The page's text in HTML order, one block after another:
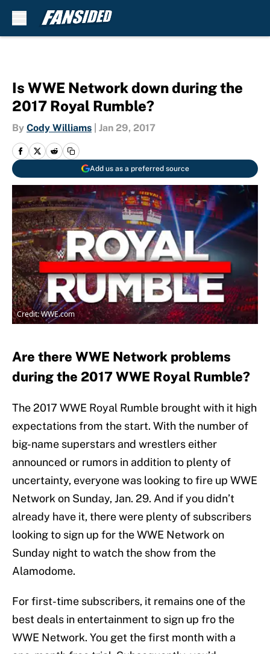
Is WWE Network down during the
2017 Royal Rumble?
By Cody Williams Jan 29, 2017
Add us as a preferred source
Credit: WWE.com
Are there WWE Network problems
during the 2017 WWE Royal Rumble?
The 2017 WWE Royal Rumble brought with it high
expectations from the start. With the number of
big-name superstars and wrestlers either
announced or rumors in addition to plenty of
uncertainty, everyone was looking to fire up WWE
Network on Sunday, Jan. 29. And if you didn’t
already have it, there were plenty of subscribers
looking to sign up for the WWE Network on
Sunday night to watch the show from the
Alamodome.
For first-time subscribers, it remains one of the
best deals in entertainment to sign up fro the
WWE Network. You get the first month with a